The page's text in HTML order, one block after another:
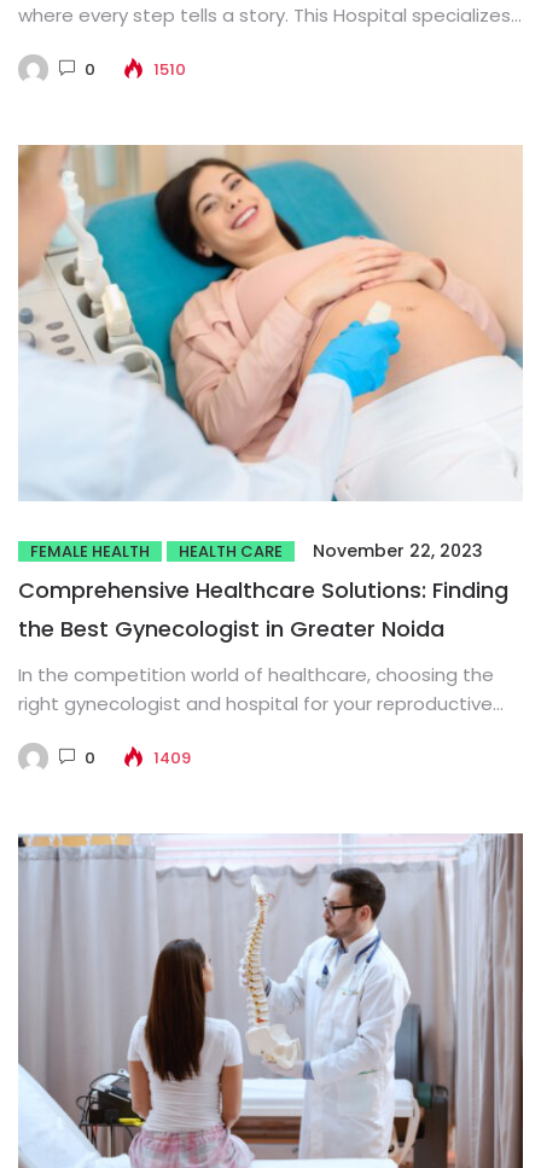
where every step tells a story. This Hospital specializes...
0 1510
FEMALE HEALTH HEALTH CARE November 22, 2023
Comprehensive Healthcare Solutions: Finding
the Best Gynecologist in Greater Noida
In the competition world of healthcare, choosing the
right gynecologist and hospital for your reproductive
0 1409